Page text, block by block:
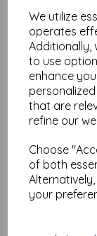
We utilize
operates
Additionally,
to use
enhance
that are
refine our
Choose
of both
your